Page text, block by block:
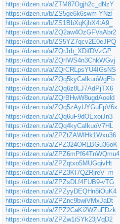
https://dzen.ru/a/ZTM87Ogjh2c_dNzY
https://dzen.ru/b/ZS5ge6k6swm-YNzl
https://dzen.ru/b/ZS1BbXqKjhX4tA9_
https://dzen.ru/a/ZQ2aw4OzGFVaAbr2
https://dzen.ru/b/ZS5YZ7qcv2E0eJPQ
https://dzen.ru/a/ZQrJrb_XDifDVzGP
https://dzen.ru/a/ZQrIWS4n3ChkWGvj
https://dzen.ru/a/ZQrCRLpsYU4IGsNS
https://dzen.ru/a/ZQq5kyCaIkuoWgEb
https://dzen.ru/a/ZQq6z8LJ7AdPjTX6
https://dzen.ru/a/ZQrBHwW8ugdAoeld
https://dzen.ru/a/ZQq5zAyUYGuFpV6x
https://dzen.ru/a/ZQq6uF9dOExoiJn3
https://dzen.ru/a/ZQq4kyCaIkuoV7HL
https://dzen.ru/a/ZPZtZAWIHk1Wxu36
https://dzen.ru/a/ZPZ324ORLBGu36oK
https://dzen.ru/a/ZPZ6mPf64TnWQmu4
https://dzen.ru/a/ZPZqtxo5MUGqivHt
https://dzen.ru/a/ZPZ3KI7QZRjreV_m
https://dzen.ru/a/ZPZsDLf4FUB9-vTG
https://dzen.ru/a/ZPZyyDEQHn8iOuK4
https://dzen.ru/a/ZPZnc9bwiVMxJaDt
https://dzen.ru/a/ZPZ2CaKi2WZuFDzk
https://dzen.ru/a/ZPZw1iSYk23jVqD2